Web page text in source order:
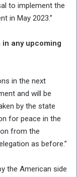
to implement the
in May 2023.”
any upcoming
in the next
and will be
by the state
for peace in the
from the
as before.”
the American side